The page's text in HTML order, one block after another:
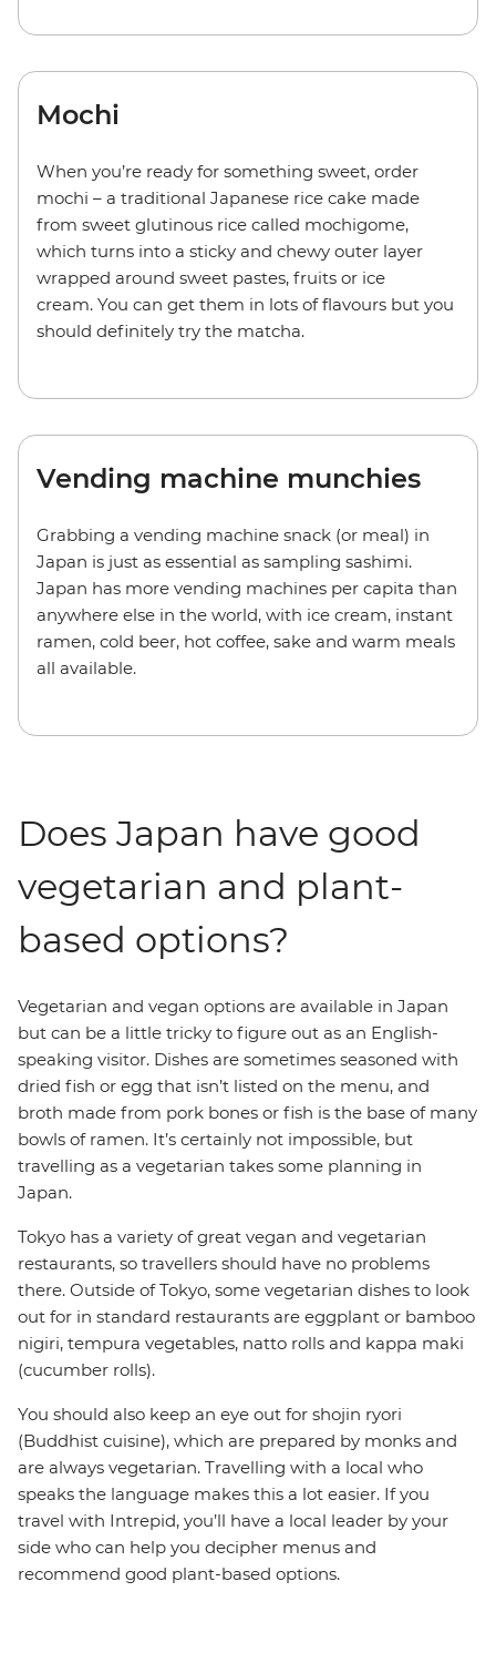
Mochi
When you’re ready for something sweet, order
mochi – a traditional Japanese rice cake made
from sweet glutinous rice called mochigome,
which turns into a sticky and chewy outer layer
wrapped around sweet pastes, fruits or ice
cream. You can get them in lots of flavours but you
should definitely try the matcha.
Vending machine munchies
Grabbing a vending machine snack (or meal) in
Japan is just as essential as sampling sashimi.
Japan has more vending machines per capita than
anywhere else in the world, with ice cream, instant
ramen, cold beer, hot coffee, sake and warm meals
all available.
Does Japan have good
vegetarian and plant-
based options?
Vegetarian and vegan options are available in Japan
but can be a little tricky to figure out as an English-
speaking visitor. Dishes are sometimes seasoned with
dried fish or egg that isn’t listed on the menu, and
broth made from pork bones or fish is the base of many
bowls of ramen. It’s certainly not impossible, but
travelling as a vegetarian takes some planning in
Japan.
Tokyo has a variety of great vegan and vegetarian
restaurants, so travellers should have no problems
there. Outside of Tokyo, some vegetarian dishes to look
out for in standard restaurants are eggplant or bamboo
nigiri, tempura vegetables, natto rolls and kappa maki
(cucumber rolls).
You should also keep an eye out for shojin ryori
(Buddhist cuisine), which are prepared by monks and
are always vegetarian. Travelling with a local who
speaks the language makes this a lot easier. If you
travel with Intrepid, you’ll have a local leader by your
side who can help you decipher menus and
recommend good plant-based options.